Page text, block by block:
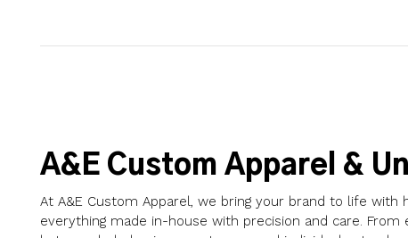
A&E Custom Apparel &
At A&E Custom Apparel, we bring your brand to life
everything made in-house with precision and care.